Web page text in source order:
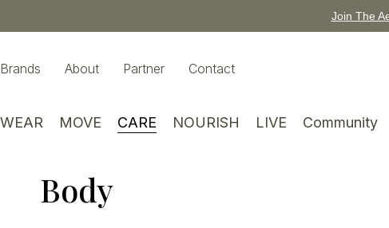
Join The
Brands About Partner Contact
WEAR MOVE CARE NOURISH LIVE Community
Body